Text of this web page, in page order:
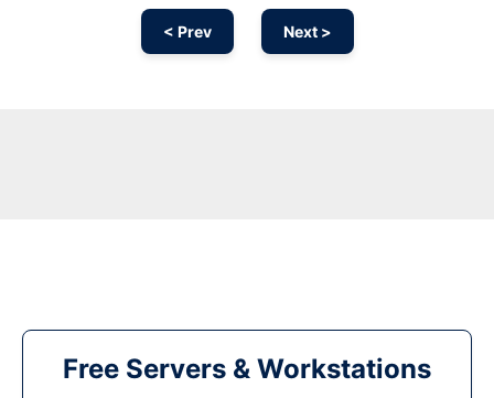
< Prev Next >
Free Servers & Workstations